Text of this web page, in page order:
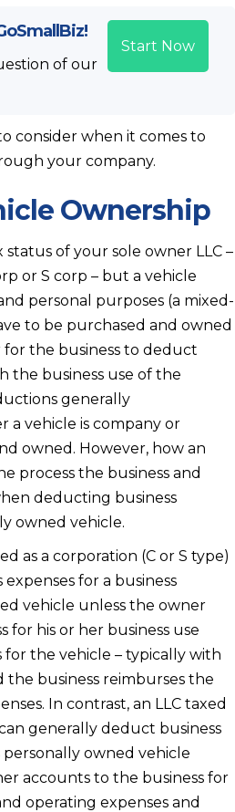
of our
Start Now
consider when it comes to
your company.
Ownership
of your sole owner LLC –
or S corp – but a vehicle
personal purposes (a mixed-
to be purchased and owned
for the business to deduct
the business use of the
generally
a vehicle is company or
owned. However, how an
process the business and
deducting business
owned vehicle.
as a corporation (C or S type)
for a business
vehicle unless the owner
for his or her business use
for the vehicle – typically with
the business reimburses the
In contrast, an LLC taxed
generally deduct business
personally owned vehicle
accounts to the business for
operating expenses and